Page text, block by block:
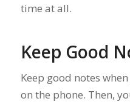
time at all.
Keep Good
Keep good notes
on the phone. Then,